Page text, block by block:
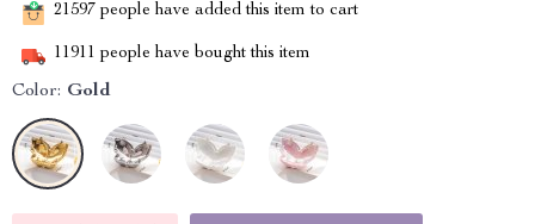
21597 people have added this item to cart
11911 people have bought this item
Color: Gold